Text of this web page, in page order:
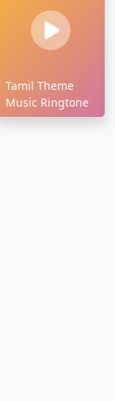
Tamil Theme
Music Ringtone